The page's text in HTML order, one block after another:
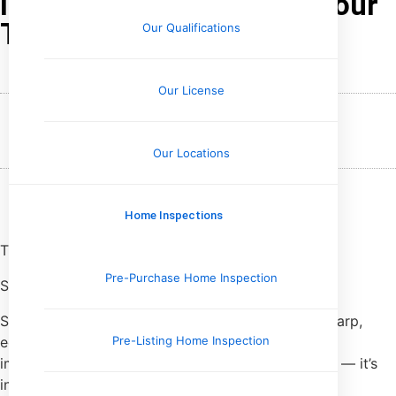
Our Qualifications
Our License
Our Locations
Home Inspections
Pre-Purchase Home Inspection
Pre-Listing Home Inspection
Tile Flooring
Tile should sound boring.
Solid. Dull. Uneventful.
So when I tap a tile with my knuckle and hear a sharp,
echoey
instead of a thud, my brain flags it
immediately. That hollow sound isn’t just annoying — it’s
information.